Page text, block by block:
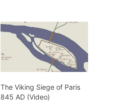
The Viking Siege of Paris
845 AD (Video)